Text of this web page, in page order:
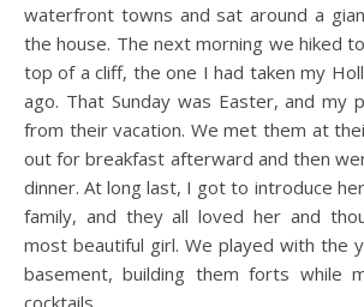
waterfront towns and sat around a
the house. The next morning we hiked
top of a cliff, the one I had taken my
ago. That Sunday was Easter, and my
from their vacation. We met them at
out for breakfast afterward and then
dinner. At long last, I got to introduce
family, and they all loved her and
most beautiful girl. We played with the
basement, building them forts while
cocktails.